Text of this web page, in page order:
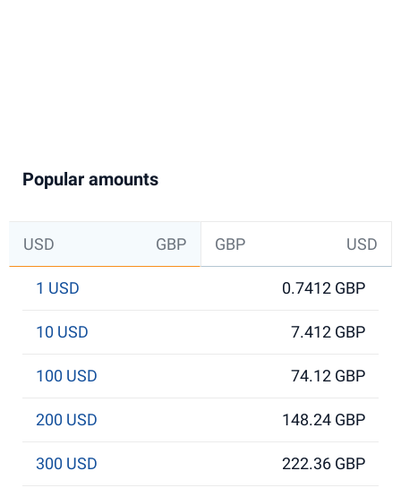
Popular amounts
USD GBP GBP USD
1 USD 0.7412 GBP
10 USD 7.412 GBP
100 USD 74.12 GBP
200 USD 148.24 GBP
300 USD 222.36 GBP